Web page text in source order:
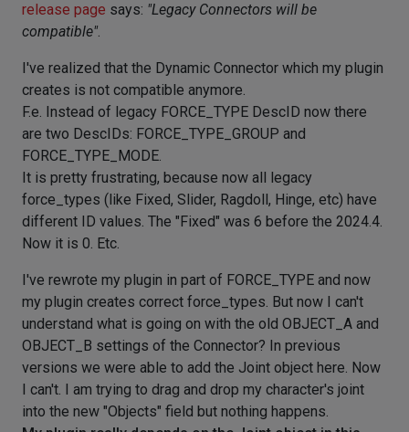
release page says: "Legacy Connectors will be
compatible".
I've realized that the Dynamic Connector which my plugin
creates is not compatible anymore.
F.e. Instead of legacy FORCE_TYPE DescID now there
are two DescIDs: FORCE_TYPE_GROUP and
FORCE_TYPE_MODE.
It is pretty frustrating, because now all legacy
force_types (like Fixed, Slider, Ragdoll, Hinge, etc) have
different ID values. The "Fixed" was 6 before the 2024.4.
Now it is 0. Etc.
I've rewrote my plugin in part of FORCE_TYPE and now
my plugin creates correct force_types. But now I can't
understand what is going on with the old OBJECT_A and
OBJECT_B settings of the Connector? In previous
versions we were able to add the Joint object here. Now
I can't. I am trying to drag and drop my character's joint
into the new "Objects" field but nothing happens.